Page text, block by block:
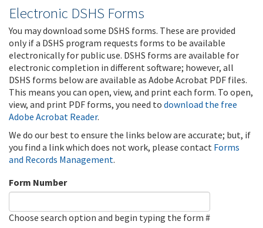
Electronic DSHS Forms
You may download some DSHS forms. These are provided
only if a DSHS program requests forms to be available
electronically for public use. DSHS forms are available for
electronic completion in different software; however, all
DSHS forms below are available as Adobe Acrobat PDF files.
This means you can open, view, and print each form. To open,
view, and print PDF forms, you need to download the free
Adobe Acrobat Reader.
We do our best to ensure the links below are accurate; but, if
you find a link which does not work, please contact Forms
and Records Management.
Form Number
Choose search option and begin typing the form #